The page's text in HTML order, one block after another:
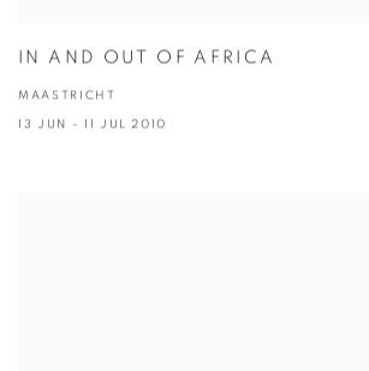
IN AND OUT OF AFRICA
MAASTRICHT
13 JUN - 11 JUL 2010